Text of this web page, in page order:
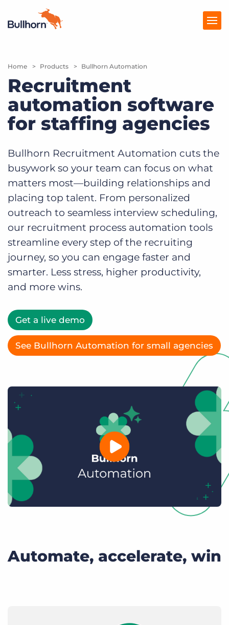
Products
Pricing
Resources
Company
Get a demo
Home Products Bullhorn Automation
Recruitment
automation software
for staffing agencies
Bullhorn Recruitment Automation cuts the
busywork so your team can focus on what
matters most—building relationships and
placing top talent. From personalized
outreach to seamless interview scheduling,
our recruitment process automation tools
streamline every step of the recruiting
journey, so you can engage faster and
smarter. Less stress, higher productivity,
and more wins.
Get a live demo
See Bullhorn Automation for small agencies
Automate, accelerate, win